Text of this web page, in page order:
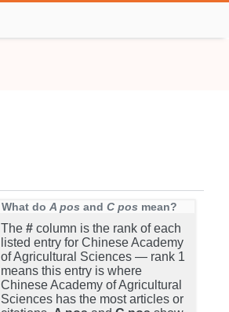
What do A pos and C pos mean?
The # column is the rank of each
listed entry for Chinese Academy
of Agricultural Sciences — rank 1
means this entry is where
Chinese Academy of Agricultural
Sciences has the most articles or